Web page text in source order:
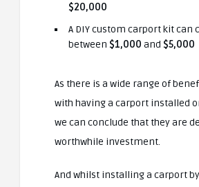
$20,000
A DIY custom carport kit can
between $1,000 and $5,000
As there is a wide range of
with having a carport installed
we can conclude that they are
worthwhile investment.
And whilst installing a carport